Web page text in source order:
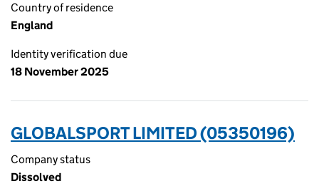
Country of residence
England
Identity verification due
18 November 2025
GLOBALSPORT LIMITED (05350196)
Company status
Dissolved